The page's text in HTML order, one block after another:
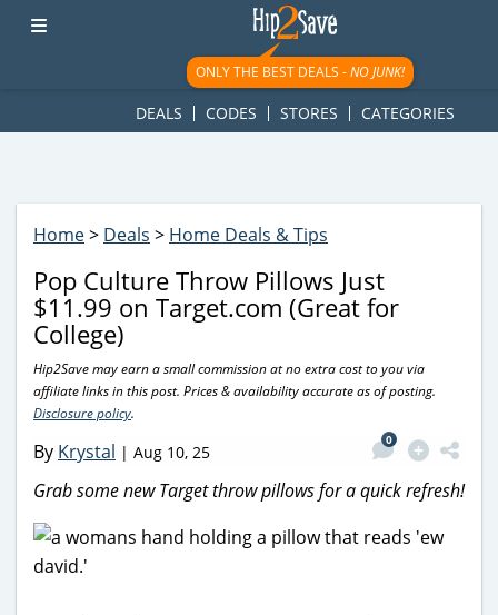
googletag.cmd.push(function() { googletag.display('div-gpt-
ad-1781617543749-0'); });
ONLY THE BEST DEALS -NO JUNK!
DEALS CODES STORES CATEGORIES
Home> Deals > Home Deals & Tips
Pop Culture Throw Pillows Just
$11.99 on Target.com (Great for
College)
Hip2Save may earn a small commission at no extra cost to you via
affiliate links in this post. Prices & availability accurate as of posting.
Disclosure policy.
By Krystal | Aug 10, 25
0
Grab some new Target throw pillows for a quick refresh!